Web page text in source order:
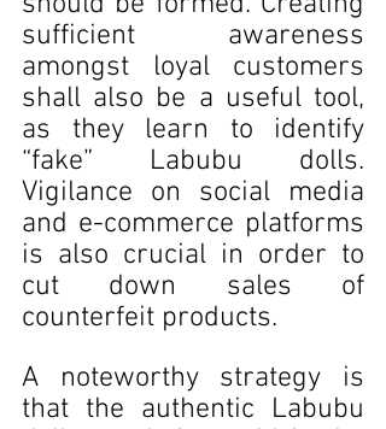
sufficient awareness
amongst loyal customers
shall also be a useful tool,
as they learn to identify
“fake” Labubu dolls.
Vigilance on social media
and e-commerce platforms
is also crucial in order to
cut down sales of
counterfeit products.
A noteworthy strategy is
that the authentic Labubu